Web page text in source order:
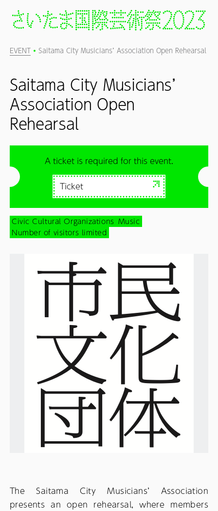
EVENT Saitama City Musicians’ Association Open Rehearsal
Saitama City Musicians’
Association Open
Rehearsal
A ticket is required for this event.
Ticket
Civic Cultural Organizations Music
Number of visitors limited
The Saitama City Musicians’ Association
presents an open rehearsal, where members